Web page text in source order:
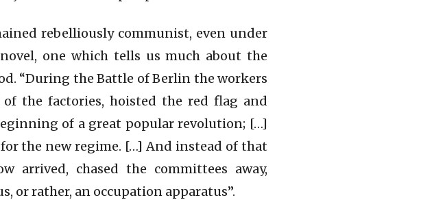
rebelliously communist, even under
one which tells us much about the
“During the Battle of Berlin the workers
the factories, hoisted the red flag and
of a great popular revolution; […]
the new regime. […] And instead of that
arrived, chased the committees away,
or rather, an occupation apparatus”.